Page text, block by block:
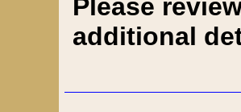
Please
additional